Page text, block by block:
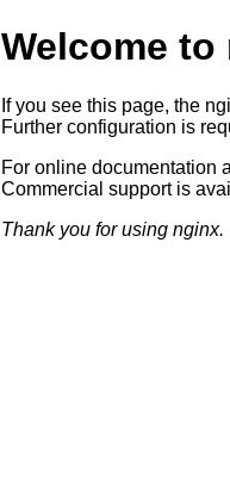
Welcome to
If you see this page, the
Further configuration is
For online documentation
Commercial support is
Thank you for using nginx.